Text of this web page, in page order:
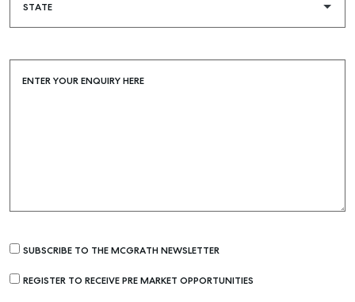
ENTER YOUR ENQUIRY HERE
SUBSCRIBE TO THE MCGRATH NEWSLETTER
REGISTER TO RECEIVE PRE MARKET OPPORTUNITIES